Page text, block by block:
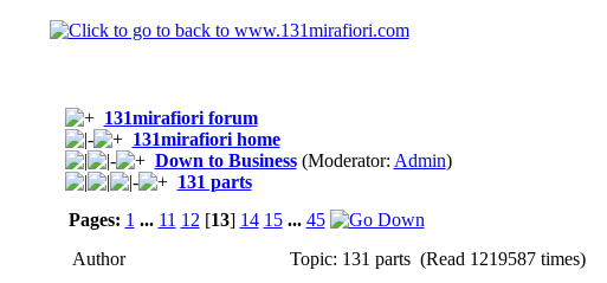
131mirafiori forum
131mirafiori home
Down to Business(Moderator: Admin)
131 parts
Pages: 1 ... 11 12 [13] 14 15 ... 45
Author
Topic: 131 parts (Read 1219587 times)